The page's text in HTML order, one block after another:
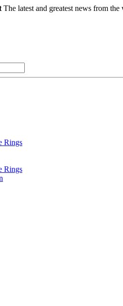
The latest and greatest news from
Rings
Rings